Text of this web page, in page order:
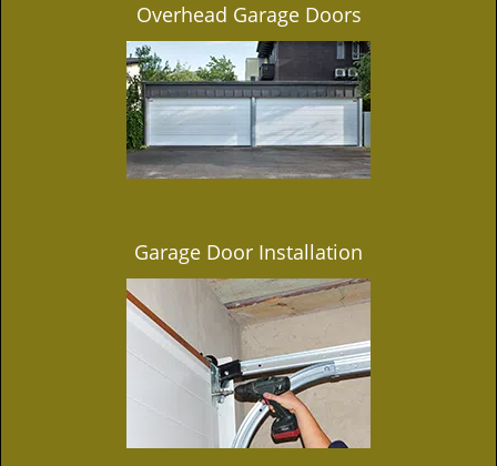
Overhead Garage Doors
Garage Door Installation